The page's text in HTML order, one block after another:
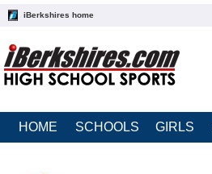
iBerkshires home
HOME SCHOOLS GIRLS